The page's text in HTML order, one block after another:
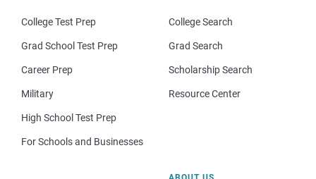
College Test Prep
Grad School Test Prep
Career Prep
Military
High School Test Prep
For Schools and Businesses
College Search
Grad Search
Scholarship Search
Resource Center